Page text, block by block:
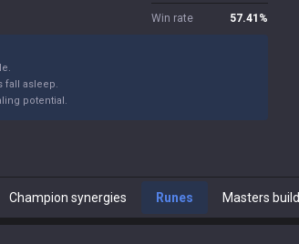
Win rate 57.41 %
fall asleep.
potential.
Champion synergies Runes Masters build